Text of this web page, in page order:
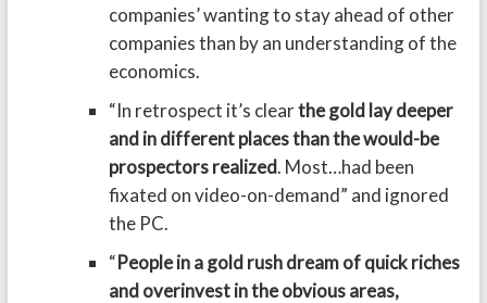
companies’ wanting to stay ahead of other
companies than by an understanding of the
economics.
“In retrospect it’s clearthe gold lay deeper
and in different places than the would-be
prospectors realized. Most…had been
fixated on video-on-demand” and ignored
the PC.
“People in a gold rush dream of quick riches
and overinvest in the obvious areas,